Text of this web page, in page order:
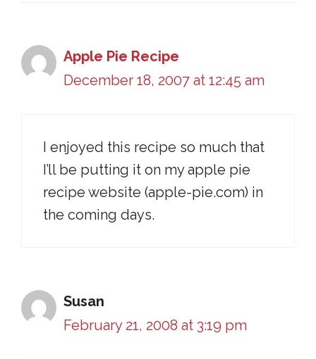
Apple Pie Recipe
December 18, 2007 at 12:45 am
I enjoyed this recipe so much that
I’ll be putting it on my apple pie
recipe website (apple-pie.com) in
the coming days.
Susan
February 21, 2008 at 3:19 pm